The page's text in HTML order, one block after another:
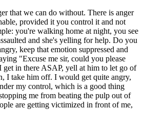
that we can do without. There is anger
provided it you control it and not
you're walking home at night, you see
and she's yelling for help. Do you
keep that emotion suppressed and
"Excuse me sir, could you please
get in there ASAP, yell at him to let go of
I take him off. I would get quite angry,
my control, which is a good thing
me from beating the pulp out of
are getting victimized in front of me,